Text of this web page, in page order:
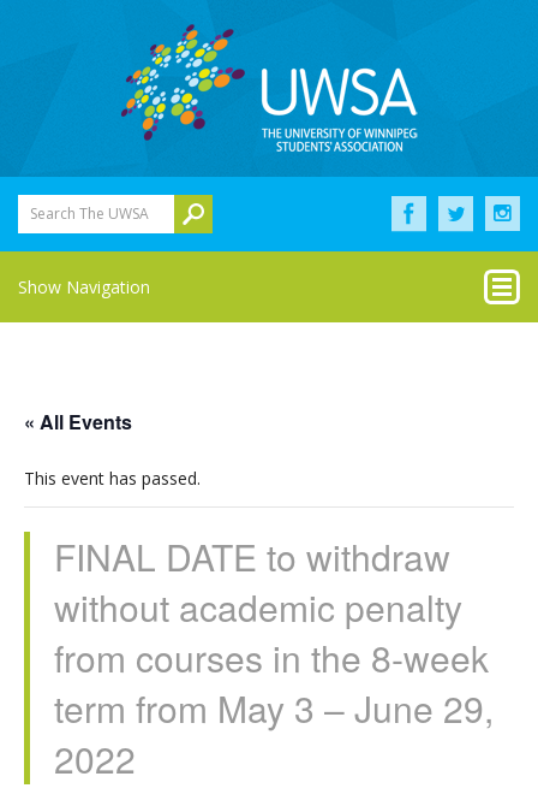
Search The UWSA
Show Navigation
« All Events
This event has passed.
FINAL DATE to withdraw
without academic penalty
from courses in the 8-week
term from May 3 – June 29,
2022